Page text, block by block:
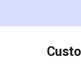
charges
final amt to
which I liked
to at least